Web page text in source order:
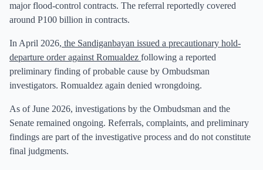
major flood-control contracts. The referral reportedly covered
around P100 billion in contracts.
In April 2026, the Sandiganbayan issued a precautionary hold-
departure order against Romualdez following a reported
preliminary finding of probable cause by Ombudsman
investigators. Romualdez again denied wrongdoing.
As of June 2026, investigations by the Ombudsman and the
Senate remained ongoing. Referrals, complaints, and preliminary
findings are part of the investigative process and do not constitute
final judgments.